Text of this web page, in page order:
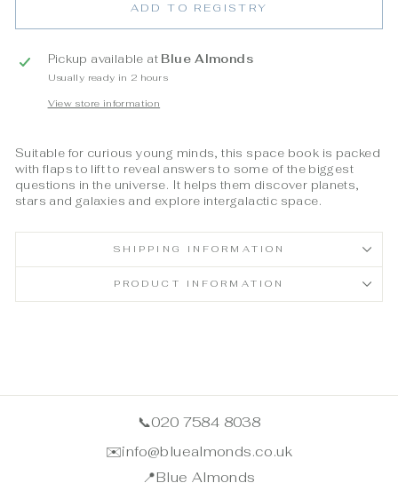
ADD TO REGISTRY
Pickup available at Blue Almonds
Usually ready in 2 hours
View store information
Suitable for curious young minds, this space book is packed
with flaps to lift to reveal answers to some of the biggest
questions in the universe. It helps them discover planets,
stars and galaxies and explore intergalactic space.
SHIPPING INFORMATION
PRODUCT INFORMATION
📞020 7584 8038
✉️info@bluealmonds.co.uk
📍Blue Almonds